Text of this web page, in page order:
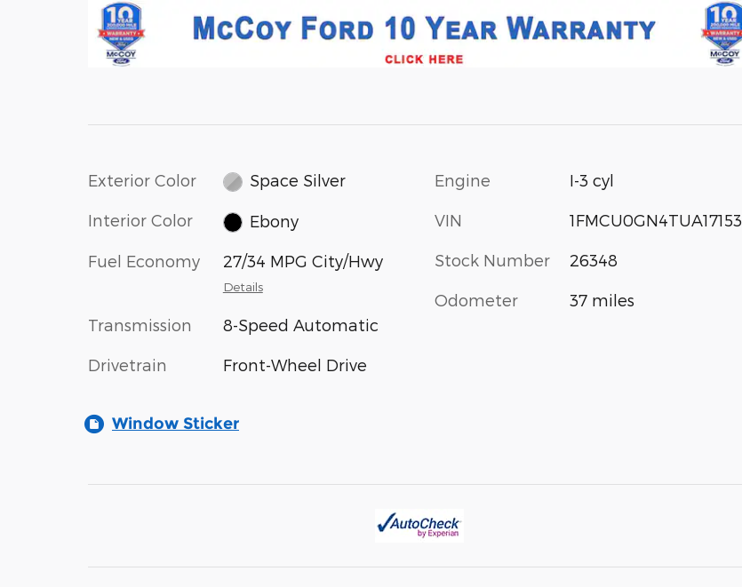
Exterior Color Space Silver
Interior Color Ebony
Fuel Economy 27/34 MPG City/Hwy
Details
Transmission 8-Speed Automatic
Drivetrain Front-Wheel Drive
Engine I-3 cyl
VIN 1FMCU0GN4TUA17153
Stock Number 26348
Odometer 37 miles
Window Sticker